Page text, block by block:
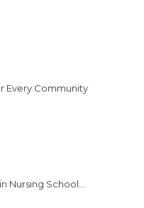
Every Community
School...